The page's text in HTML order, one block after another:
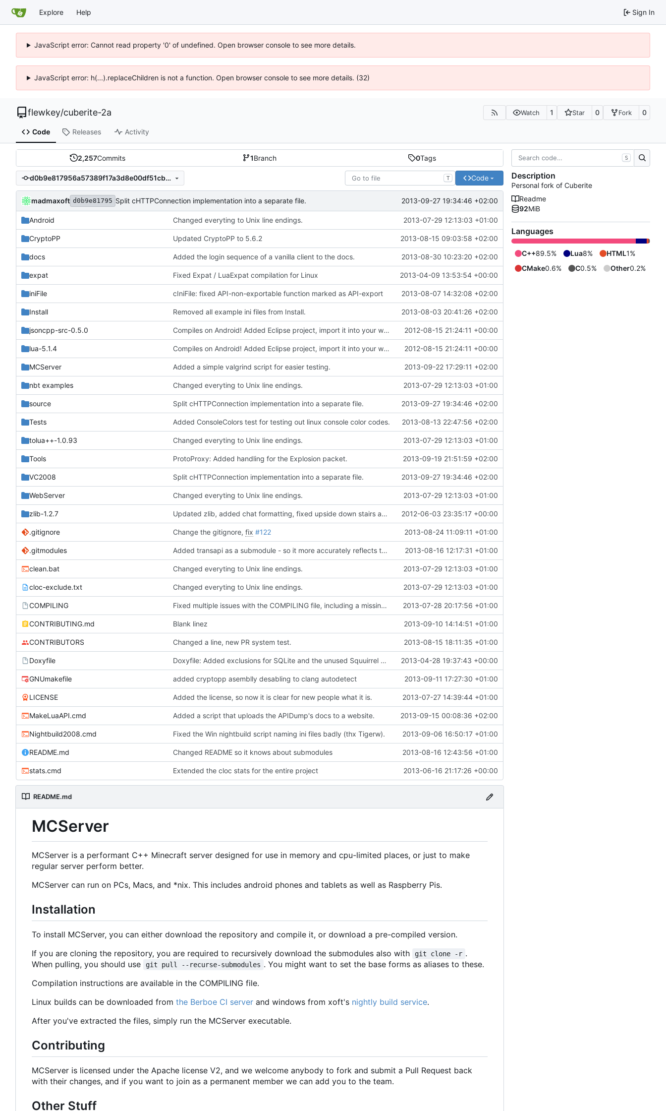
Explore Help Sign In
JavaScript error: Cannot read property '0' of undefined. Open browser console to see more details.
JavaScript error: h(...).replaceChildren is not a function. Open browser console to see more details. (32)
flewkey/cuberite-2a Watch 1 Star 0 Fork 0
Code Releases Activity
2,257Commits 1Branch 0Tags
d0b9e817956a57389f17a3d8e00df51cbe8cc309 T Code
madmaxoft d0b9e81795 Split cHTTPConnection implementation into a separate file. 2013-09-27 19:34:46 +02:00
Android Changed everyting to Unix line endings. 2013-07-29 12:13:03 +01:00
CryptoPP Updated CryptoPP to 5.6.2 2013-08-15 09:03:58 +02:00
docs Added the login sequence of a vanilla client to the docs. 2013-08-30 10:23:20 +02:00
expat Fixed Expat / LuaExpat compilation for Linux 2013-04-09 13:53:54 +00:00
iniFile cIniFile: fixed API-non-exportable function marked as API-export 2013-08-07 14:32:08 +02:00
Install Removed all example ini files from Install. 2013-08-03 20:41:26 +02:00
jsoncpp-src-0.5.0 Compiles on Android! Added Eclipse project, import it into your workspace and it should be runnable on Android! 2012-08-15 21:24:11 +00:00
lua-5.1.4 Compiles on Android! Added Eclipse project, import it into your workspace and it should be runnable on Android! 2012-08-15 21:24:11 +00:00
MCServer Added a simple valgrind script for easier testing. 2013-09-22 17:29:11 +02:00
nbt examples Changed everyting to Unix line endings. 2013-07-29 12:13:03 +01:00
source Split cHTTPConnection implementation into a separate file. 2013-09-27 19:34:46 +02:00
Tests Added ConsoleColors test for testing out linux console color codes. 2013-08-13 22:47:56 +02:00
tolua++-1.0.93 Changed everyting to Unix line endings. 2013-07-29 12:13:03 +01:00
Tools ProtoProxy: Added handling for the Explosion packet. 2013-09-19 21:51:59 +02:00
VC2008 Split cHTTPConnection implementation into a separate file. 2013-09-27 19:34:46 +02:00
WebServer Changed everyting to Unix line endings. 2013-07-29 12:13:03 +01:00
zlib-1.2.7 Updated zlib, added chat formatting, fixed upside down stairs and slabs, fixed makefiles, hopefully updated vc project files 2012-06-03 23:35:17 +00:00
.gitignore Change the gitignore, fix #122 2013-08-24 11:09:11 +01:00
.gitmodules Added transapi as a submodule - so it more accurately reflects the source origin. 2013-08-16 12:17:31 +01:00
clean.bat Changed everyting to Unix line endings. 2013-07-29 12:13:03 +01:00
cloc-exclude.txt Changed everyting to Unix line endings. 2013-07-29 12:13:03 +01:00
COMPILING Fixed multiple issues with the COMPILING file, including a missing endline terminator, windows line endings and also the exclusion of the addm32 thing. 2013-07-28 20:17:56 +01:00
CONTRIBUTING.md Blank linez 2013-09-10 14:14:51 +01:00
CONTRIBUTORS Changed a line, new PR system test. 2013-08-15 18:11:35 +01:00
Doxyfile Doxyfile: Added exclusions for SQLite and the unused Squuirrel bindings 2013-04-28 19:37:43 +00:00
GNUmakefile added cryptopp asemblly desabling to clang autodetect 2013-09-11 17:27:30 +01:00
LICENSE Added the license, so now it is clear for new people what it is. 2013-07-27 14:39:44 +01:00
MakeLuaAPI.cmd Added a script that uploads the APIDump's docs to a website. 2013-09-15 00:08:36 +02:00
Nightbuild2008.cmd Fixed the Win nightbuild script naming ini files badly (thx Tigerw). 2013-09-06 16:50:17 +01:00
README.md Changed README so it knows about submodules 2013-08-16 12:43:56 +01:00
stats.cmd Extended the cloc stats for the entire project 2013-06-16 21:17:26 +00:00
README.md
MCServer
MCServer is a performant C++ Minecraft server designed for use in memory and cpu-limited places, or just to make
regular server perform better.
MCServer can run on PCs, Macs, and *nix. This includes android phones and tablets as well as Raspberry Pis.
Installation
To install MCServer, you can either download the repository and compile it, or download a pre-compiled version.
If you are cloning the repository, you are required to recursively download the submodules also with
git clone -r .
When pulling, you should use
git pull --recurse-submodules . You might want to set the base forms as aliases to these.
Compilation instructions are available in the COMPILING file.
Linux builds can be downloaded from the Berboe CI server and windows from xoft's nightly build service.
After you've extracted the files, simply run the MCServer executable.
Contributing
MCServer is licensed under the Apache license V2, and we welcome anybody to fork and submit a Pull Request back
with their changes, and if you want to join as a permanent member we can add you to the team.
Other Stuff
S
Description
Personal fork of Cuberite
Readme
92MiB
Languages
C++89.5% Lua8% HTML1%
CMake0.6% C0.5% Other0.2%